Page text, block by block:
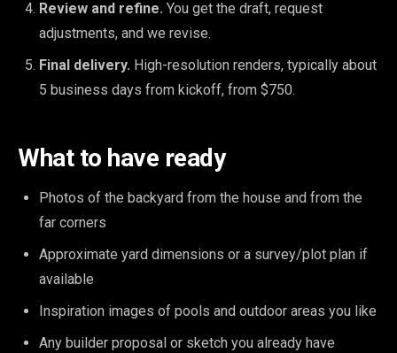
Review and refine. You get the draft, request
adjustments, and we revise.
Final delivery. High-resolution renders, typically about
5 business days from kickoff, from $750.
What to have ready
Photos of the backyard from the house and from the
far corners
Approximate yard dimensions or a survey/plot plan if
available
Inspiration images of pools and outdoor areas you like
Any builder proposal or sketch you already have